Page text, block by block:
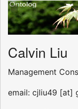
Calvin Liu
Management
email: cjliu49 [at]